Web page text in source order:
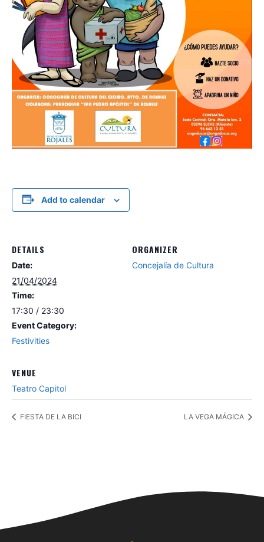
Add to calendar
DETAILS
Date:
21/04/2024
Time:
17:30 / 23:30
Event Category:
Festivities
ORGANIZER
Concejalía de Cultura
VENUE
Teatro Capitol
FIESTA DE LA BICI LA VEGA MÁGICA